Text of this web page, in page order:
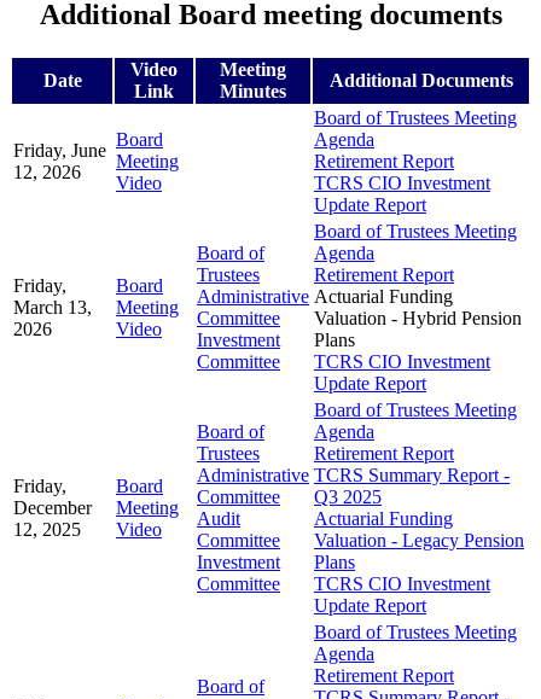
Additional Board meeting documents
Date
Video
Link
Meeting
Minutes
Additional Documents
Friday, June
12, 2026
Board
Meeting
Video
Board of Trustees Meeting
Agenda
Retirement Report
TCRS CIO Investment
Update Report
Friday,
March 13,
2026
Board
Meeting
Video
Board of
Trustees
Administrative
Committee
Investment
Committee
Board of Trustees Meeting
Agenda
Retirement Report
Actuarial Funding
Valuation - Hybrid Pension
Plans
TCRS CIO Investment
Update Report
Friday,
December
12, 2025
Board
Meeting
Video
Board of
Trustees
Administrative
Committee
Audit
Committee
Investment
Committee
Board of Trustees Meeting
Agenda
Retirement Report
TCRS Summary Report -
Q3 2025
Actuarial Funding
Valuation - Legacy Pension
Plans
TCRS CIO Investment
Update Report
Board of
Board of Trustees Meeting
Agenda
Retirement Report